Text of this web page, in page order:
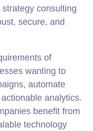
consulting
secure, and
of
wanting to
automate
analytics.
benefit from
technology